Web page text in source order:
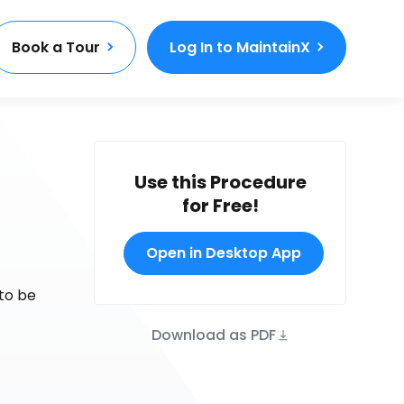
Book a Tour Log In to MaintainX
be
Use this Procedure
for Free!
Open in Desktop App
Download as PDF